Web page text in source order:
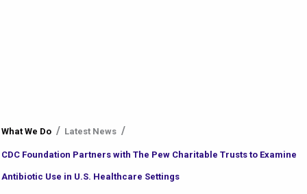
are
here
What We Do Latest News
CDC Foundation Partners with The Pew Charitable Trusts to Examine
Antibiotic Use in U.S. Healthcare Settings